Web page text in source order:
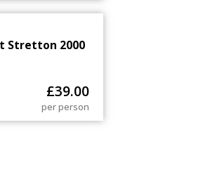
Stretton 2000
£39.00
per person